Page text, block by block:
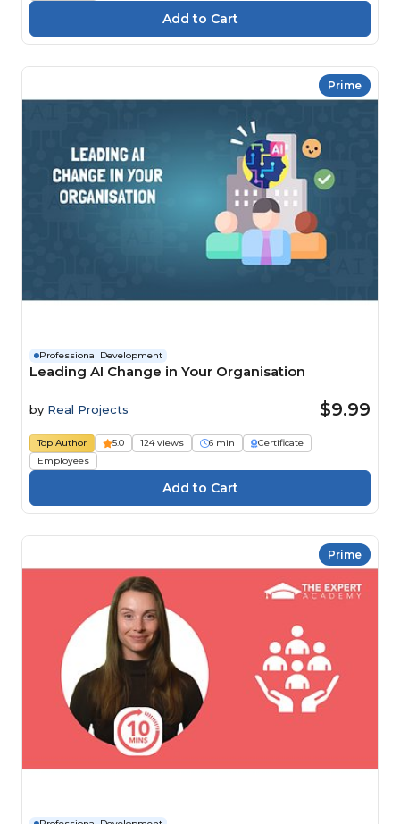
Prime
Professional Development
Leading AI Change in Your Organisation
by Real Projects $9.99
Top Author 5.0 124 views 6 min
Certificate
Employees
Prime